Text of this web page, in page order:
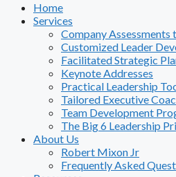
Home
Services
Company
Customized Leader
Facilitated Strategic
Keynote Addresses
Practical Leadership
Tailored Executive
Team Development
The Big 6 Leadership
About Us
Robert Mixon Jr
Frequently Asked